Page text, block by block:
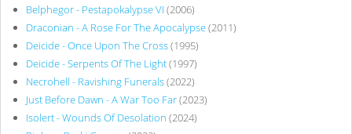
Belphegor - Pestapokalypse VI (2006)
Draconian - A Rose For The Apocalypse(2011)
Deicide - Once Upon The Cross(1995)
Deicide - Serpents Of The Light(1997)
Necrohell - Ravishing Funerals(2022)
Just Before Dawn - A War Too Far(2023)
Isolert - Wounds Of Desolation (2024)